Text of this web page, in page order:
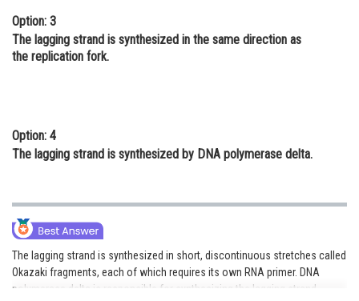
Finance & Accounts
Option: 3
The lagging strand is synthesized in the same direction as
the replication fork.
Option: 4
The lagging strand is synthesized by DNA polymerase delta.
The lagging strand is synthesized in short, discontinuous stretches called
Okazaki fragments, each of which requires its own RNA primer. DNA
polymerase delta is responsible for synthesizing the lagging strand.